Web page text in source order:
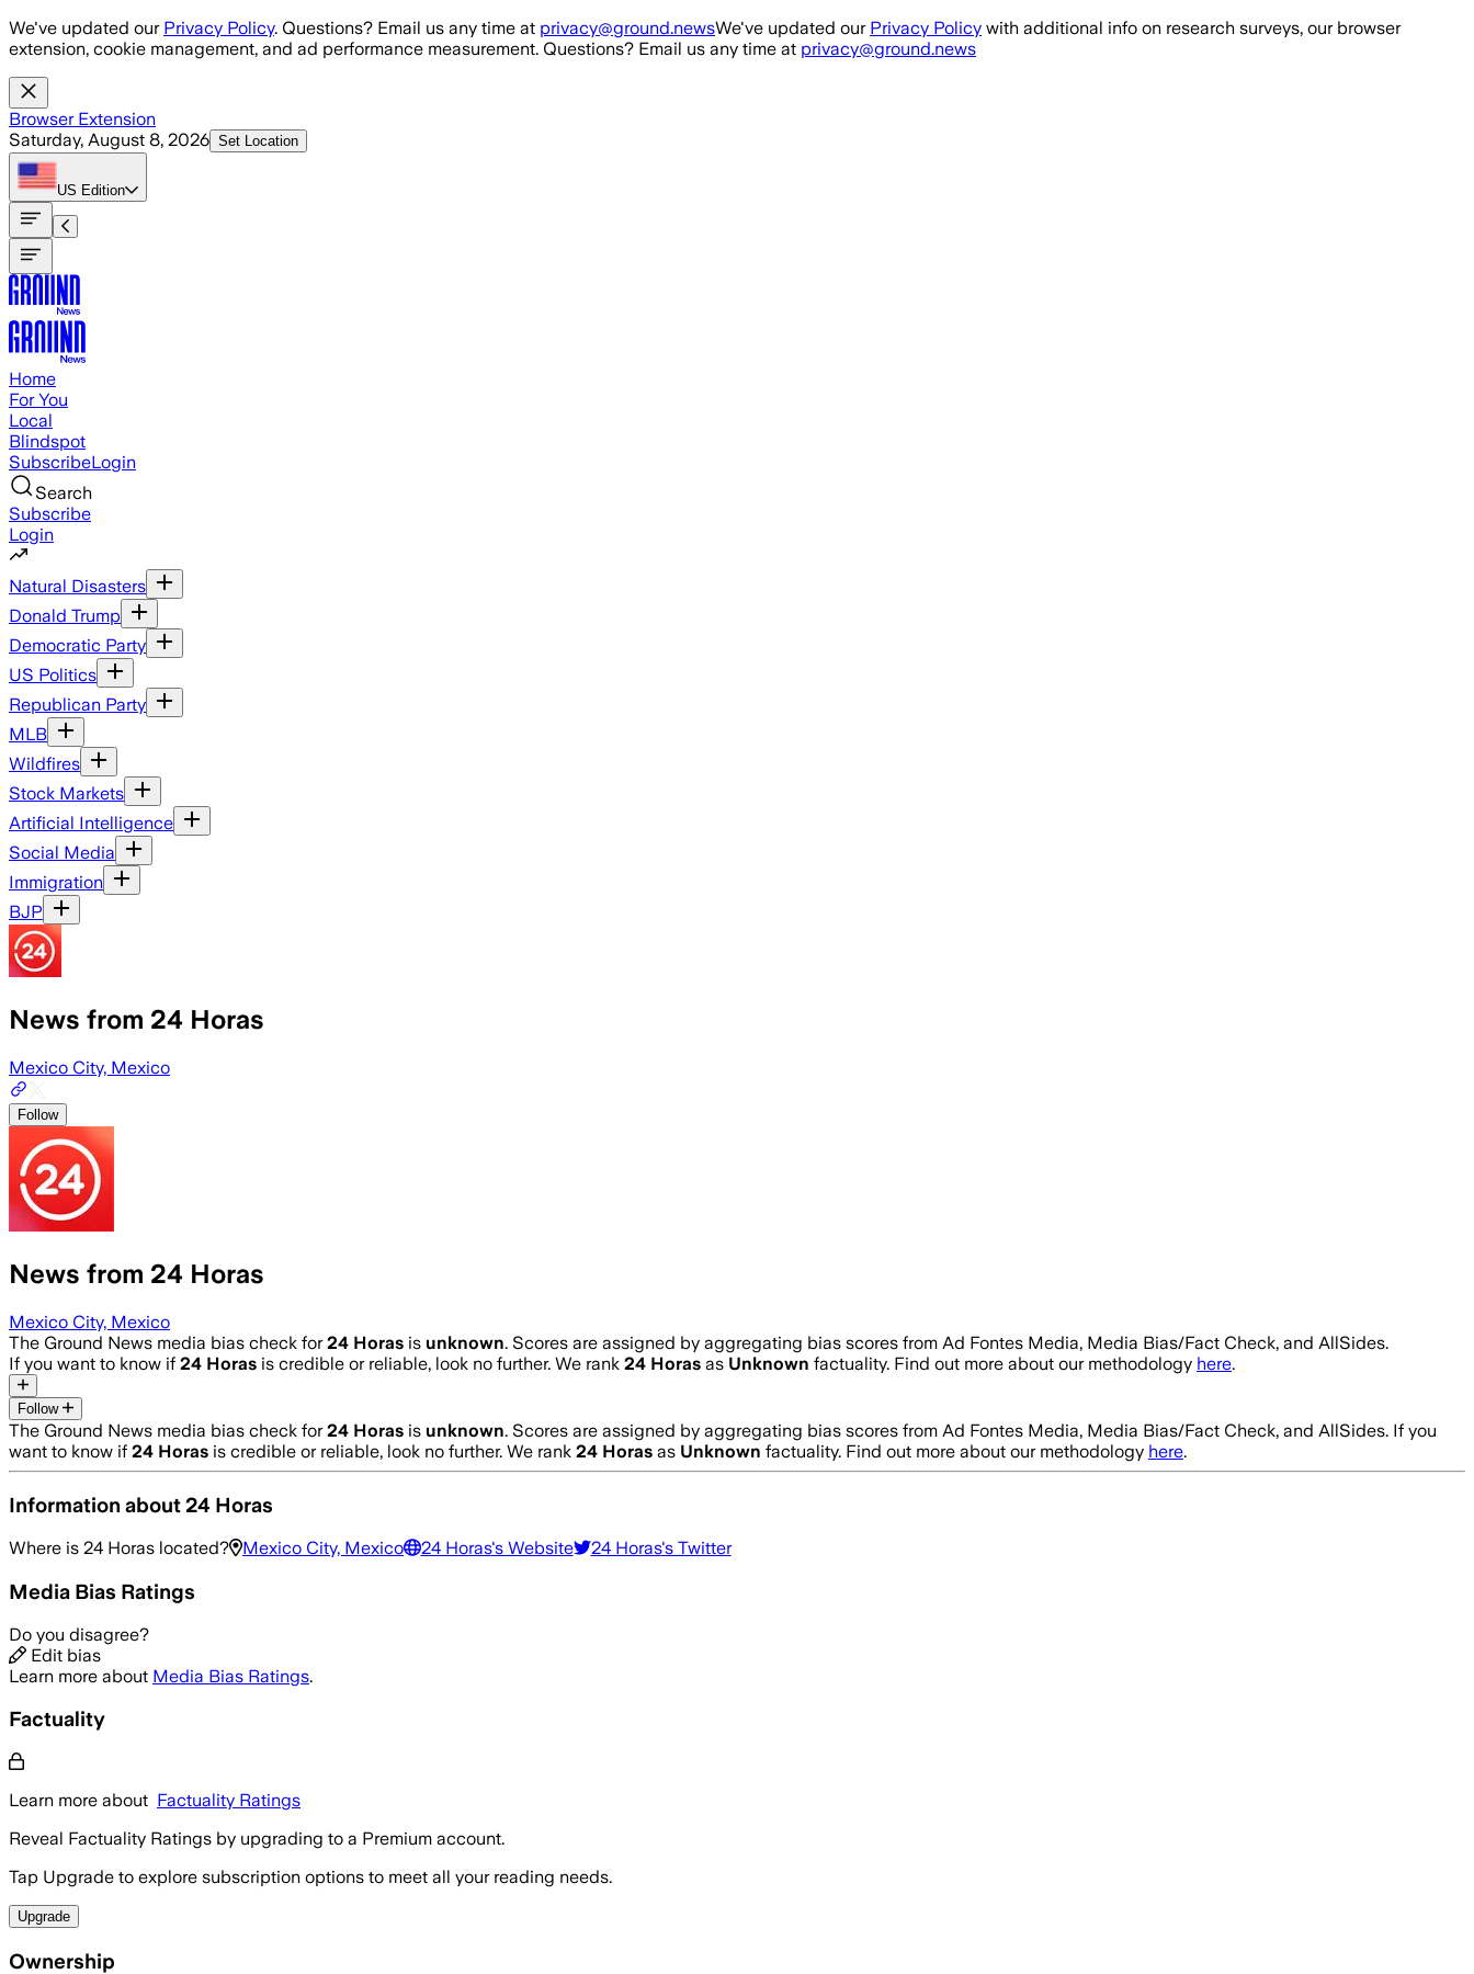
Skip to main content
We've updated our Privacy Policy. Questions? Email us any time at privacy@ground.newsWe've updated our Privacy Policy with additional info on research surveys, our browser
extension, cookie management, and ad performance measurement. Questions? Email us any time at privacy@ground.news
Browser Extension
Saturday, August 8, 2026 Set Location
US Edition
Home
For You
Local
Blindspot
SubscribeLogin
Search
Subscribe
Login
Natural Disasters
Donald Trump
Democratic Party
US Politics
Republican Party
MLB
Wildfires
Stock Markets
Artificial Intelligence
Social Media
Immigration
BJP
News from 24 Horas
Mexico City, Mexico
Follow
News from 24 Horas
Mexico City, Mexico
The Ground News media bias check for24 Horas is unknown. Scores are assigned by aggregating bias scores from Ad Fontes Media, Media Bias/Fact Check, and AllSides.
If you want to know if 24 Horas is credible or reliable, look no further. We rank 24 Horas as Unknown factuality. Find out more about our methodology here.
Follow
The Ground News media bias check for24 Horas is unknown. Scores are assigned by aggregating bias scores from Ad Fontes Media, Media Bias/Fact Check, and AllSides. If you
want to know if 24 Horas is credible or reliable, look no further. We rank 24 Horas as Unknown factuality. Find out more about our methodology here.
Information about24 Horas
Where is 24 Horas located? Mexico City, Mexico 24 Horas's Website 24 Horas's Twitter
Media Bias Ratings
Do you disagree?
Edit bias
Learn more about Media Bias Ratings.
Factuality
Learn more about Factuality Ratings
Reveal Factuality Ratings by upgrading to a Premium account.
Tap Upgrade to explore subscription options to meet all your reading needs.
Upgrade
Ownership